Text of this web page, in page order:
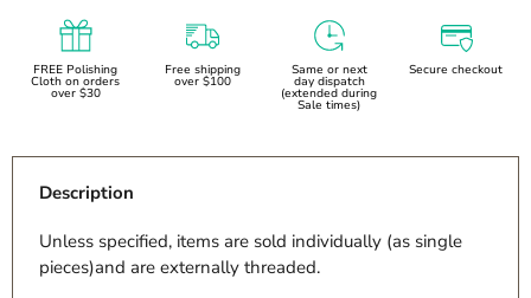
FREE Polishing
Cloth on orders
over $30
Free shipping
over $100
Same or next
day dispatch
(extended during
Sale times)
Secure checkout
Description
Unless specified, items are sold individually (as single
pieces)and are externally threaded.